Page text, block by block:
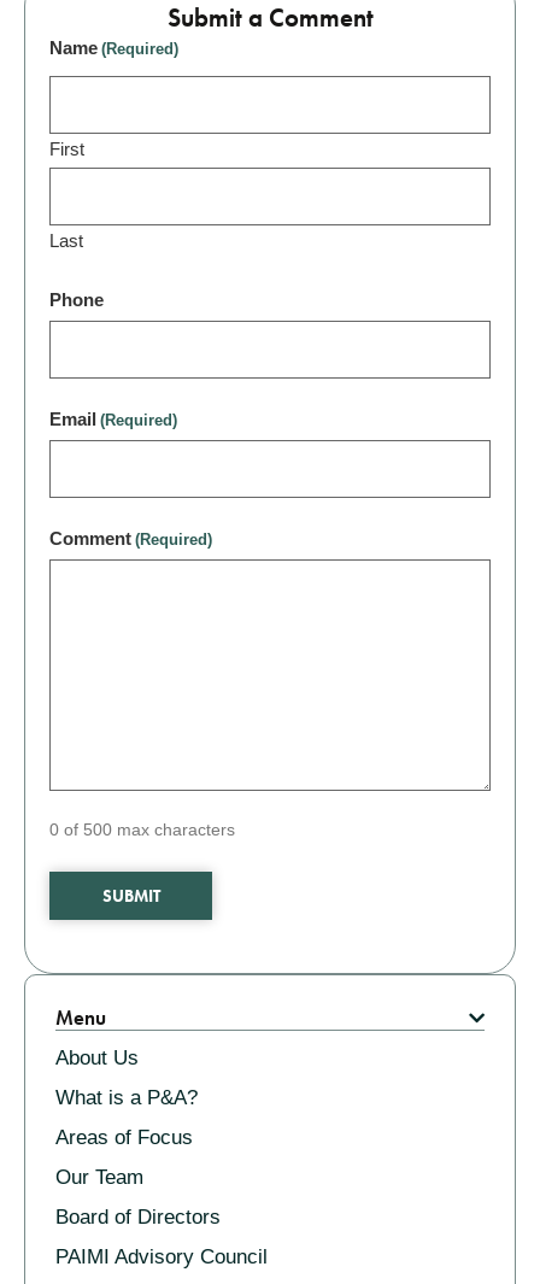
Submit a Comment
Name (Required)
First
Last
Phone
Email (Required)
Comment (Required)
0 of 500 max characters
Related
Menu
About Us
What is a P&A?
Areas of Focus
Our Team
Board of Directors
PAIMI Advisory Council